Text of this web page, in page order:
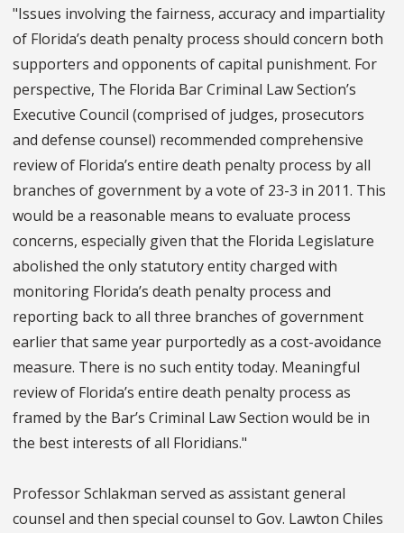
"Issues involving the fairness, accuracy and impartiality
of Florida’s death penalty process should concern both
supporters and opponents of capital punishment. For
perspective, The Florida Bar Criminal Law Section’s
Executive Council (comprised of judges, prosecutors
and defense counsel) recommended comprehensive
review of Florida’s entire death penalty process by all
branches of government by a vote of 23-3 in 2011. This
would be a reasonable means to evaluate process
concerns, especially given that the Florida Legislature
abolished the only statutory entity charged with
monitoring Florida’s death penalty process and
reporting back to all three branches of government
earlier that same year purportedly as a cost-avoidance
measure. There is no such entity today. Meaningful
review of Florida’s entire death penalty process as
framed by the Bar’s Criminal Law Section would be in
the best interests of all Floridians."
Professor Schlakman served as assistant general
counsel and then special counsel to Gov. Lawton Chiles